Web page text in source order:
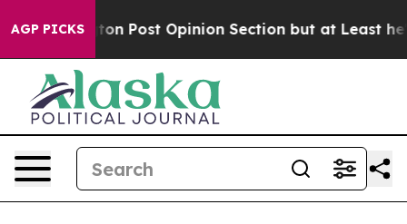
AGP PICKS Post Opinion Section but at Least he's